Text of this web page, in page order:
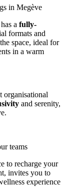
in Megève
a fully-
formats and
space, ideal for
in a warm
organisational
and serenity,
teams
to recharge your
invites you to
experience